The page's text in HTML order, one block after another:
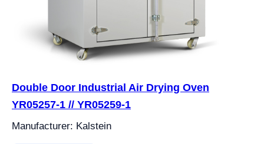
Double Door Industrial Air Drying Oven
YR05257-1 // YR05259-1
Manufacturer: Kalstein